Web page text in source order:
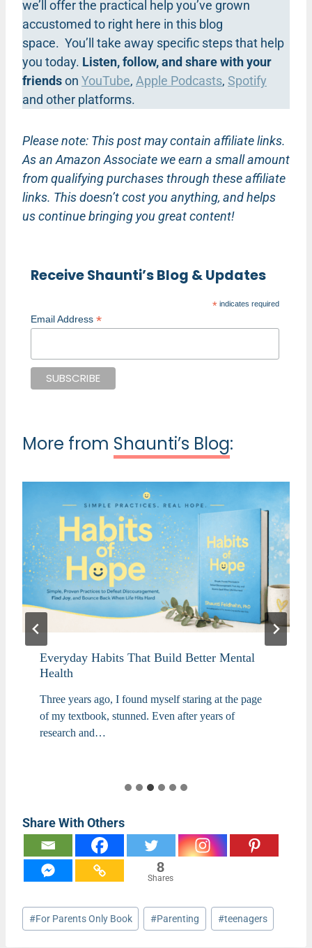
we’ll offer the practical help you’ve grown
accustomed to right here in this blog
space. You’ll take away specific steps that help
you today. Listen, follow, and share with your
friendson YouTube, Apple Podcasts, Spotify
and other platforms.
Please note: This post may contain affiliate links.
As an Amazon Associate we earn a small amount
from qualifying purchases through these affiliate
links. This doesn’t cost you anything, and helps
us continue bringing you great content!
Receive Shaunti’s Blog & Updates
* indicates required
Email Address *
More from Shaunti’s Blog:
Everyday Habits That Build Better Mental
Health
Three years ago, I found myself staring at the page
of my textbook, stunned. Even after years of
research and…
Share With Others
8
Shares
Post
Tags:
#For Parents Only Book #Parenting #teenagers